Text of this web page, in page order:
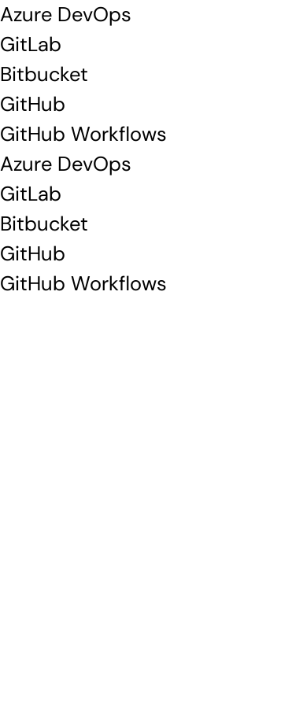
Azure DevOps
GitLab
Bitbucket
GitHub
GitHub Workflows
Azure DevOps
GitLab
Bitbucket
GitHub
GitHub Workflows